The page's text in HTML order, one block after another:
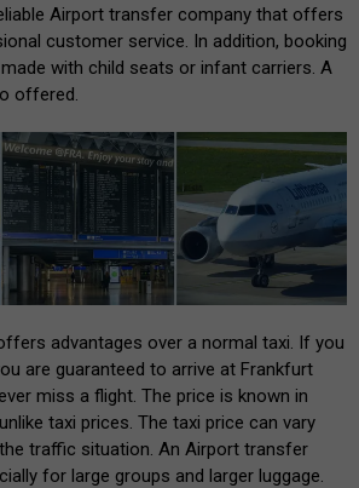
Airport transfer company that offers
customer service. In addition, booking
with child seats or infant carriers. A
offered.
advantages over a normal taxi. If you
are guaranteed to arrive at Frankfurt
miss a flight. The price is known in
taxi prices. The taxi price can vary
traffic situation. An Airport transfer
for large groups and larger luggage.